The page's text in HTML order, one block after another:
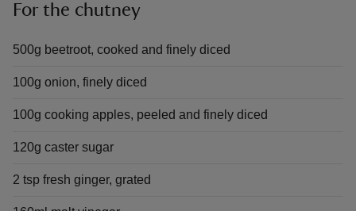
For the chutney
500g beetroot, cooked and finely diced
100g onion, finely diced
100g cooking apples, peeled and finely diced
120g caster sugar
2 tsp fresh ginger, grated